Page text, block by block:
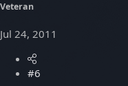
Veteran
Jul 24, 2011
#6